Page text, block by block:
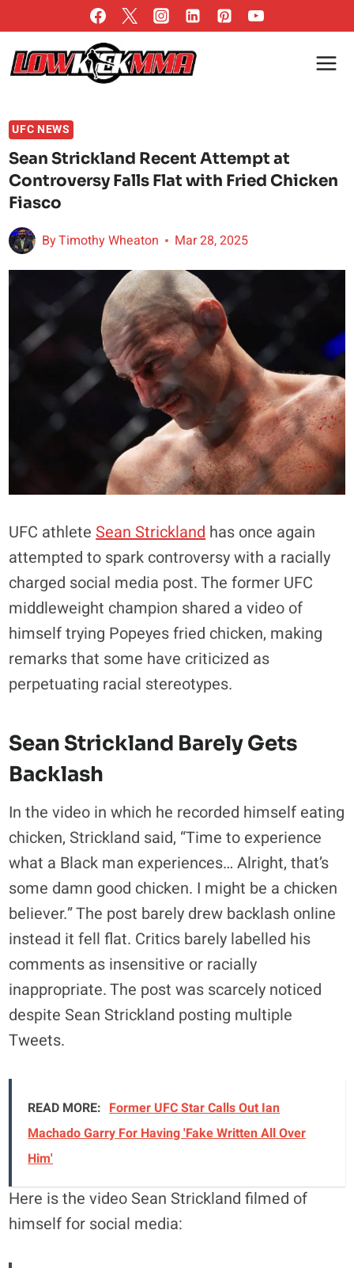
to
content
UFC NEWS
Sean Strickland Recent Attempt at
Controversy Falls Flat with Fried Chicken
Fiasco
ByTimothy Wheaton Mar 28, 2025
UFC athleteSean Strickland has once again
attempted to spark controversy with a racially
charged social media post. The former UFC
middleweight champion shared a video of
himself trying Popeyes fried chicken, making
remarks that some have criticized as
perpetuating racial stereotypes.
Sean Strickland Barely Gets
Backlash
In the video in which he recorded himself eating
chicken, Strickland said, “Time to experience
what a Black man experiences… Alright, that’s
some damn good chicken. I might be a chicken
believer.” The post barely drew backlash online
instead it fell flat. Critics barely labelled his
comments as insensitive or racially
inappropriate. The post was scarcely noticed
despite Sean Strickland posting multiple
Tweets.
READ MORE: Former UFC Star Calls Out Ian
Machado Garry For Having 'Fake Written All Over
Him'
Here is the video Sean Strickland filmed of
himself for social media: